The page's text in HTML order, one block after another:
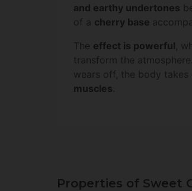
and earthy undertones
of a cherry base
The effect is powerful ,
transform the
wears off, the body takes
muscles
Properties of Sweet